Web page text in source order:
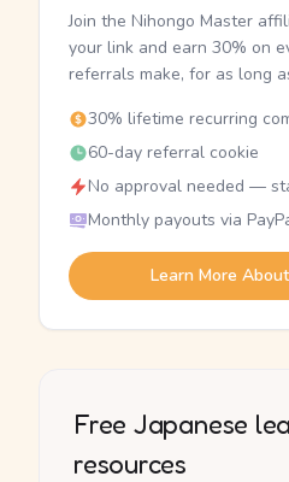
Join the Nihongo Master
your link and earn 30% on
referrals make, for as long
30% lifetime recurring
60-day referral cookie
No approval needed —
Monthly payouts via
Learn More
Free Japanese
resources